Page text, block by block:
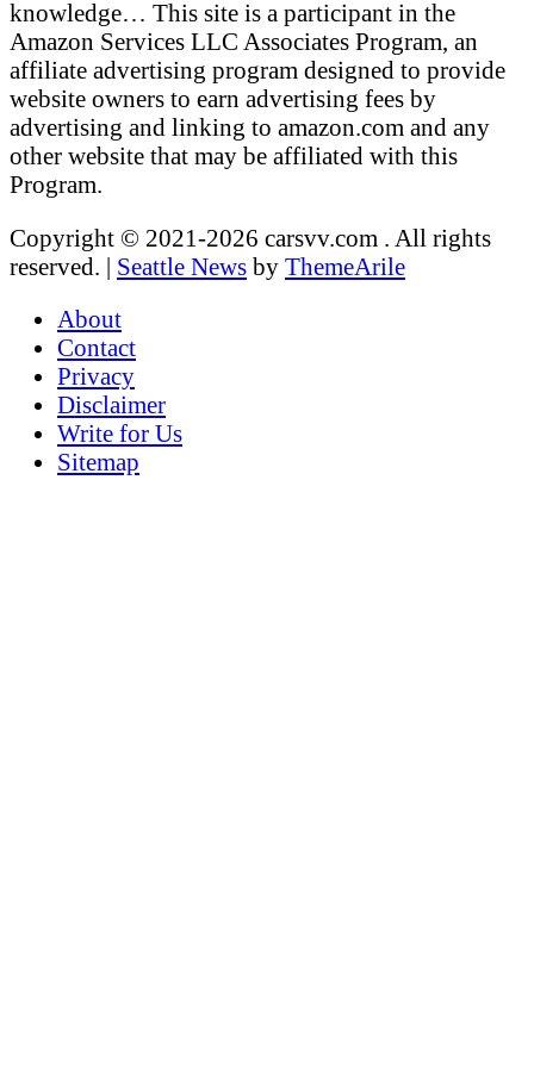
knowledge… This site is a participant in the
Amazon Services LLC Associates Program, an
affiliate advertising program designed to provide
website owners to earn advertising fees by
advertising and linking to amazon.com and any
other website that may be affiliated with this
Program.
Copyright © 2021-2026 carsvv.com . All rights
reserved. | Seattle News by ThemeArile
About
Contact
Privacy
Disclaimer
Write for Us
Sitemap